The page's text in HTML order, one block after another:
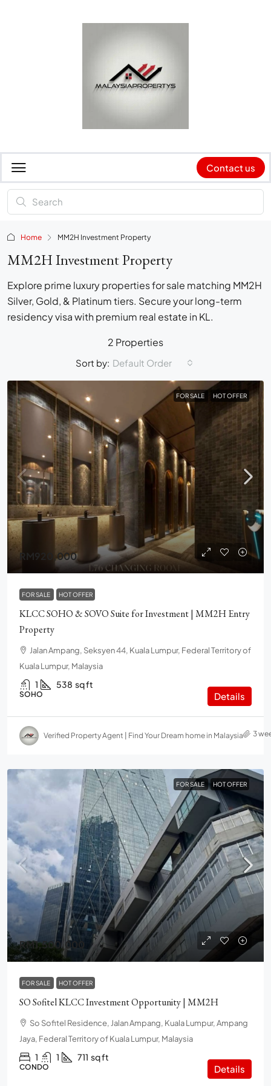
Contact us
Home MM2H Investment Property
MM2H Investment Property
Explore prime luxury properties for sale matching MM2H
Silver, Gold, & Platinum tiers. Secure your long-term
residency visa with premium real estate in KL.
2 Properties
Sort by: Default Order
FOR SALE HOT OFFER
RM920,000
FOR SALE HOT OFFER
KLCC SOHO & SOVO Suite for Investment | MM2H Entry
Property
Jalan Ampang, Seksyen 44, Kuala Lumpur, Federal Territory of
Kuala Lumpur, Malaysia
1 538 sq ft
SOHO Details
Verified Property Agent | Find Your Dream home in Malaysia 3
FOR SALE HOT OFFER
RM1,500,000
FOR SALE HOT OFFER
SO Sofitel KLCC Investment Opportunity | MM2H
So Sofitel Residence, Jalan Ampang, Kuala Lumpur, Ampang
Jaya, Federal Territory of Kuala Lumpur, Malaysia
1 1 711 sq ft
CONDO Details